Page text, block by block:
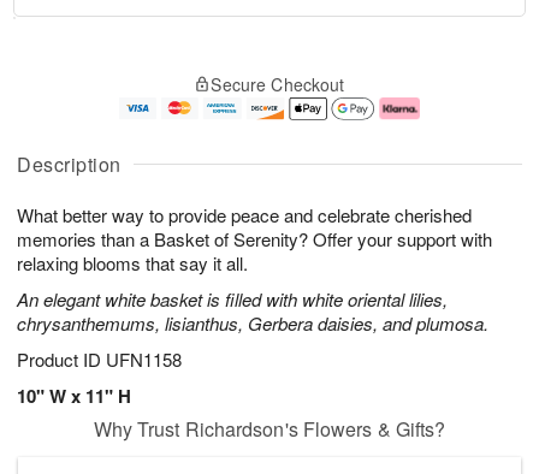
Description
What better way to provide peace and celebrate cherished
memories than a Basket of Serenity? Offer your support with
relaxing blooms that say it all.
An elegant white basket is filled with white oriental lilies,
chrysanthemums, lisianthus, Gerbera daisies, and plumosa.
Product ID UFN1158
10" W x 11" H
u
6
g
g
e
t
s
Secure Checkout
Why Trust Richardson's Flowers & Gifts?